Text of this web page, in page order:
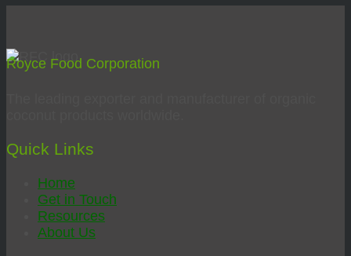
Royce Food Corporation
Quick Links
Home
Get in Touch
Resources
About Us